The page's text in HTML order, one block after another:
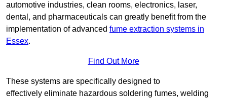
automotive industries, clean rooms, electronics, laser,
dental, and pharmaceuticals can greatly benefit from the
implementation of advanced fume extraction systems in
Essex.
Find Out More
These systems are specifically designed to
effectively eliminate hazardous soldering fumes, welding